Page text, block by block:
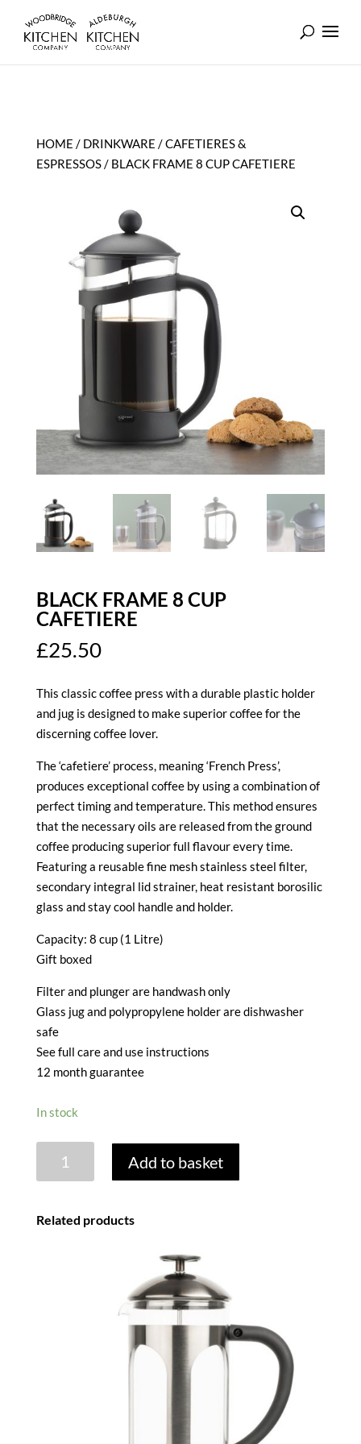
HOME / DRINKWARE /CAFETIERES &
ESPRESSOS/ BLACK FRAME 8 CUP CAFETIERE
BLACK FRAME 8 CUP
CAFETIERE
£25.50
This classic coffee press with a durable plastic holder
and jug is designed to make superior coffee for the
discerning coffee lover.
The ‘cafetiere’ process, meaning ‘French Press’,
produces exceptional coffee by using a combination of
perfect timing and temperature. This method ensures
that the necessary oils are released from the ground
coffee producing superior full flavour every time.
Featuring a reusable fine mesh stainless steel filter,
secondary integral lid strainer, heat resistant borosilic
glass and stay cool handle and holder.
Capacity: 8 cup (1 Litre)
Gift boxed
Filter and plunger are handwash only
Glass jug and polypropylene holder are dishwasher
safe
See full care and use instructions
12 month guarantee
In stock
FRAME
CAFETIERE
Add to basket
Related products